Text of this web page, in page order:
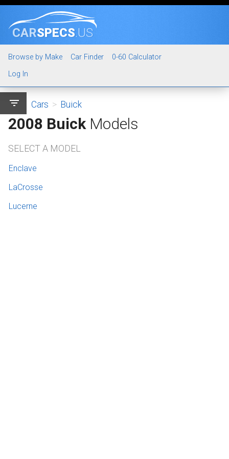
CARSPECS.US
Browse by Make Car Finder
0-60 Calculator
Log In
filter_list Cars > Buick
2008 BuickModels
SELECT A MODEL
Enclave
LaCrosse
Lucerne